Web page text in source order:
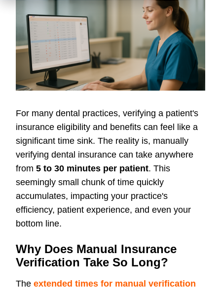
For many dental practices, verifying a patient's
insurance eligibility and benefits can feel like a
significant time sink. The reality is, manually
verifying dental insurance can take anywhere
from 5 to 30 minutes per patient. This
seemingly small chunk of time quickly
accumulates, impacting your practice's
efficiency, patient experience, and even your
bottom line.
Why Does Manual Insurance
Verification Take So Long?
The extended times for manual verification